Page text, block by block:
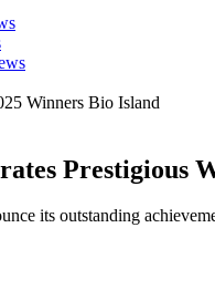
Prestigious
its outstanding